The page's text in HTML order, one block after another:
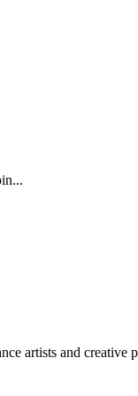
artists and creative